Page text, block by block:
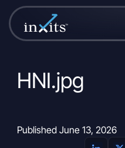
HNI.jpg
Published June 13, 2026